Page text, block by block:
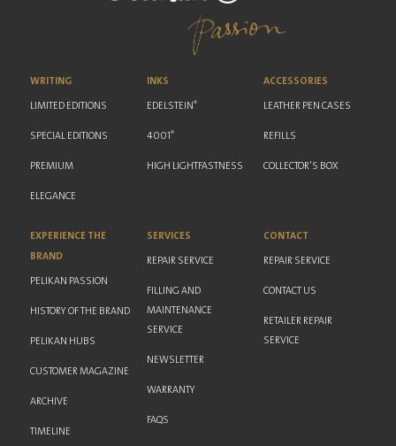
WRITING
LIMITED EDITIONS
SPECIAL EDITIONS
PREMIUM
ELEGANCE
INKS
EDELSTEIN ®
4001 ®
HIGH LIGHTFASTNESS
ACCESSORIES
LEATHER PEN CASES
REFILLS
COLLECTOR'S BOX
EXPERIENCE THE
BRAND
PELIKAN PASSION
HISTORY OF THE BRAND
PELIKAN HUBS
CUSTOMER MAGAZINE
ARCHIVE
TIMELINE
SERVICES
REPAIR SERVICE
FILLING AND
MAINTENANCE
SERVICE
NEWSLETTER
WARRANTY
FAQS
CONTACT
REPAIR SERVICE
CONTACT US
RETAILER REPAIR
SERVICE